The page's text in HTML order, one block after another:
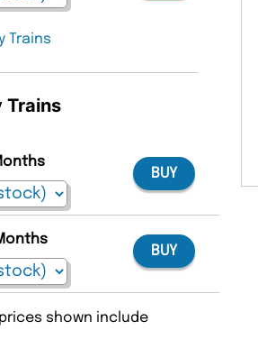
Trains
Trains
BUY
BUY
shown include